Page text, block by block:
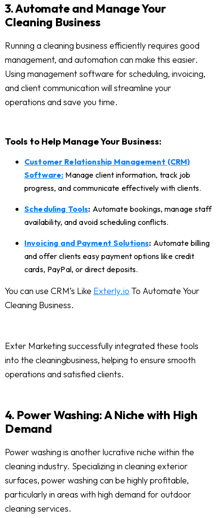
3. Automate and Manage Your
Cleaning Business
Running a cleaning business efficiently requires good
management, and automation can make this easier.
Using management software for scheduling, invoicing,
and client communication will streamline your
operations and save you time.
Tools to Help Manage Your Business:
Customer Relationship Management (CRM)
Software: Manage client information, track job
progress, and communicate effectively with clients.
Scheduling Tools: Automate bookings, manage staff
availability, and avoid scheduling conflicts.
Invoicing and Payment Solutions: Automate billing
and offer clients easy payment options like credit
cards, PayPal, or direct deposits.
You can use CRM’s Like Exterly.io To Automate Your
Cleaning Business.
Exter Marketing successfully integrated these tools
into the cleaningbusiness, helping to ensure smooth
operations and satisfied clients.
4. Power Washing: A Niche with High
Demand
Power washing is another lucrative niche within the
cleaning industry. Specializing in cleaning exterior
surfaces, power washing can be highly profitable,
particularly in areas with high demand for outdoor
cleaning services.